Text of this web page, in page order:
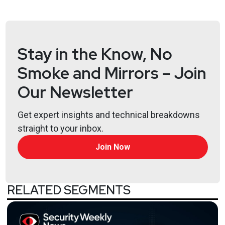
Stay in the Know, No
Smoke and Mirrors – Join
Our Newsletter
Get expert insights and technical breakdowns
straight to your inbox.
Join Now
RELATED SEGMENTS